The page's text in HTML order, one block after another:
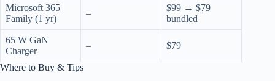
Microsoft 365
Family (1 yr)
–
$99 → $79
bundled
65 W GaN
Charger
– $79
Where to Buy & Tips